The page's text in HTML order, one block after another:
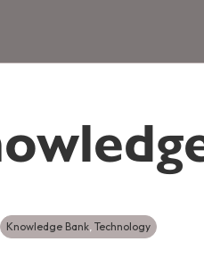
Knowledge Bank, Technology